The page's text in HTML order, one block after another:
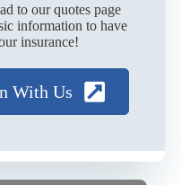
to our quotes page
information to have
insurance!
With Us